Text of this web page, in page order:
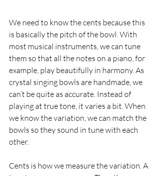
We need to know the cents because this
is basically the pitch of the bowl. With
most musical instruments, we can tune
them so that all the notes on a piano, for
example, play beautifully in harmony. As
crystal singing bowls are handmade, we
can’t be quite as accurate. Instead of
playing at true tone, it varies a bit. When
we know the variation, we can match the
bowls so they sound in tune with each
other.
Cents is how we measure the variation. A